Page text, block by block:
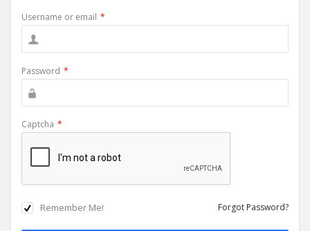
Username or email *
Password *
Captcha *
Remember Me! Forgot Password?